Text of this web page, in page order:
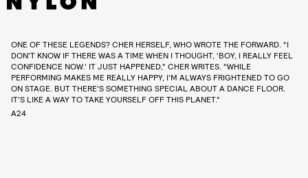
ONE OF THESE LEGENDS? CHER HERSELF, WHO WROTE THE FORWARD. “I
DON’T KNOW IF THERE WAS A TIME WHEN I THOUGHT, ‘BOY, I REALLY FEEL
CONFIDENCE NOW.’ IT JUST HAPPENED,” CHER WRITES. “WHILE
PERFORMING MAKES ME REALLY HAPPY, I’M ALWAYS FRIGHTENED TO GO
ON STAGE. BUT THERE'S SOMETHING SPECIAL ABOUT A DANCE FLOOR.
IT’S LIKE A WAY TO TAKE YOURSELF OFF THIS PLANET.”
A24